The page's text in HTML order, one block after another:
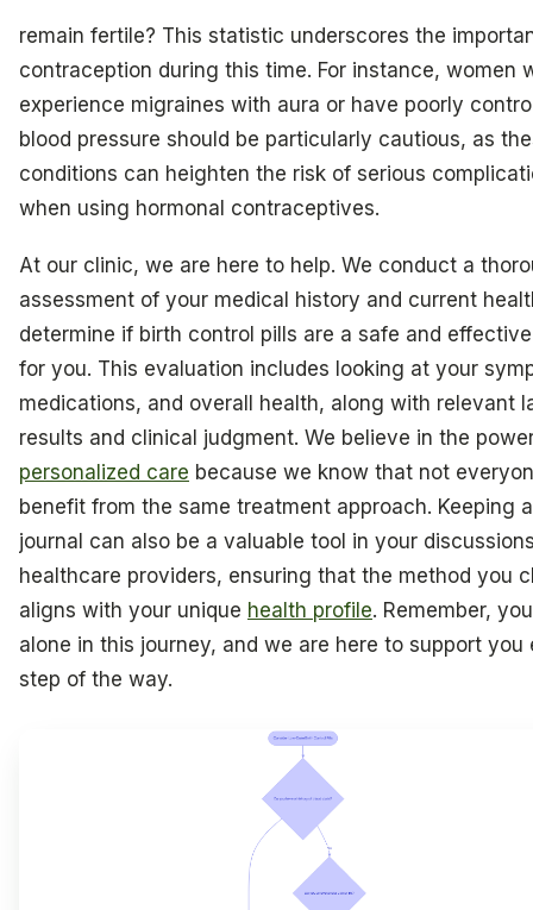
remain fertile? This statistic underscores the
contraception during this time. For instance, women
experience migraines with aura or have poorly
blood pressure should be particularly cautious, as
conditions can heighten the risk of serious
when using hormonal contraceptives.
At our clinic, we are here to help. We conduct a
assessment of your medical history and current
determine if birth control pills are a safe and
for you. This evaluation includes looking at your
medications, and overall health, along with relevant
results and clinical judgment. We believe in the
personalized care because we know that not
benefit from the same treatment approach. Keeping
journal can also be a valuable tool in your
healthcare providers, ensuring that the method you
aligns with your unique health profile. Remember,
alone in this journey, and we are here to support you
step of the way.